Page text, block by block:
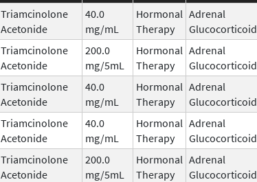
Triamcinolone
Acetonide
40.0
mg/mL
Hormonal
Therapy
Adrenal
Glucocorticoid
Triamcinolone
Acetonide
200.0
mg/5mL
Hormonal
Therapy
Adrenal
Glucocorticoid
Triamcinolone
Acetonide
40.0
mg/mL
Hormonal
Therapy
Adrenal
Glucocorticoid
Triamcinolone
Acetonide
40.0
mg/mL
Hormonal
Therapy
Adrenal
Glucocorticoid
Triamcinolone
Acetonide
200.0
mg/5mL
Hormonal
Therapy
Adrenal
Glucocorticoid